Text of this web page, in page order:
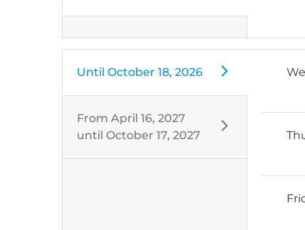
Until October 18, 2026
From April 16, 2027
until October 17, 2027